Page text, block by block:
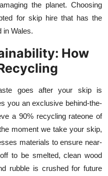
the planet. Choosing
for skip hire that has the
in Wales.
How
goes after your skip is
you an exclusive behind-the-
a 90% recycling rateone of
moment we take your skip,
materials to ensure near-
to be smelted, clean wood
rubble is crushed for future